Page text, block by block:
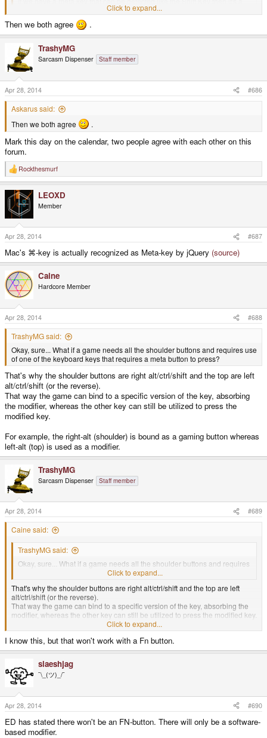
Click to expand...
That is the plan.
Askarus said:
The Meta on the Shoulder button should not be the only meta key.
There should be a second one that works the same like the shoulder
button one.
Exactly for games that need all shoulder buttons + the Meta Keys
(maybe ESC).
Jedi Knight for example does.
Click to expand...
I agree, and that is my proposal: Meta where Fn is on the Pandora and also
as L2.
Click to expand...
Then we both agree .
TrashyMG
Sarcasm Dispenser Staff member
Apr 28, 2014 #686
Askarus said:
Then we both agree
.
Mark this day on the calendar, two people agree with each other on this
forum.
R
e
c
i
o
n
s
:
Rockthesmurf
LEOXD
Member
Apr 28, 2014 #687
Mac's ⌘-key is actually recognized as Meta-key by jQuery (source)
Caine
Hardcore Member
Apr 28, 2014 #688
TrashyMG said:
Okay, sure... What if a game needs all the shoulder buttons and requires use
of one of the keyboard keys that requires a meta button to press?
That's why the shoulder buttons are right alt/ctrl/shift and the top are left
alt/ctrl/shift (or the reverse).
That way the game can bind to a specific version of the key, absorbing
the modifier, whereas the other key can still be utilized to press the
modified key.
For example, the right-alt (shoulder) is bound as a gaming button whereas
left-alt (top) is used as a modifier.
TrashyMG
Sarcasm Dispenser Staff member
Apr 28, 2014 #689
Caine said:
TrashyMG said:
Okay, sure... What if a game needs all the shoulder buttons and requires
use of one of the keyboard keys that requires a meta button to press?
Click to expand...
That's why the shoulder buttons are right alt/ctrl/shift and the top are left
alt/ctrl/shift (or the reverse).
That way the game can bind to a specific version of the key, absorbing the
modifier, whereas the other key can still be utilized to press the modified key.
For example, the right-alt (shoulder) is bound as a gaming button whereas
left-alt (top) is used as a modifier.
Click to expand...
I know this, but that won't work with a Fn button.
slaeshjag
¯\_(ツ)_/¯
Apr 28, 2014 #690
ED has stated there won't be an FN-button. There will only be a software-
based modifier.